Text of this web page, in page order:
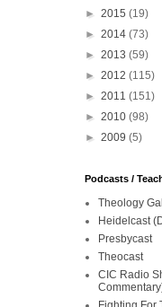
► 2015 (19)
► 2014 (73)
► 2013 (59)
► 2012 (115)
► 2011 (151)
► 2010 (98)
► 2009 (5)
Podcasts /
Theology
Heidelcast
Presbycast
Theocast
CIC Radio